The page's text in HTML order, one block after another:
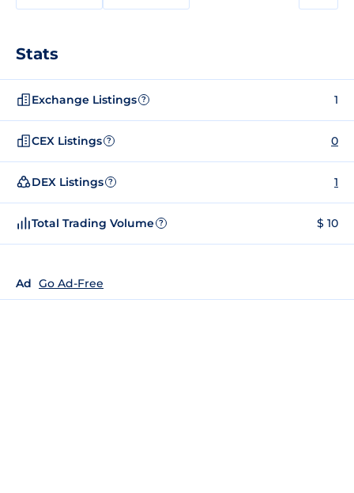
Stats
Exchange Listings ? 1
CEX Listings ? 0
DEX Listings ? 1
Total Trading Volume ? $ 10
Ad Go Ad-Free